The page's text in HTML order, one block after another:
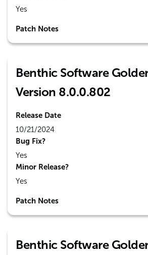
Yes
Patch Notes
Benthic Software
Version 8.0.0.802
Release Date
10/21/2024
Bug Fix?
Yes
Minor Release?
Yes
Patch Notes
Benthic Software